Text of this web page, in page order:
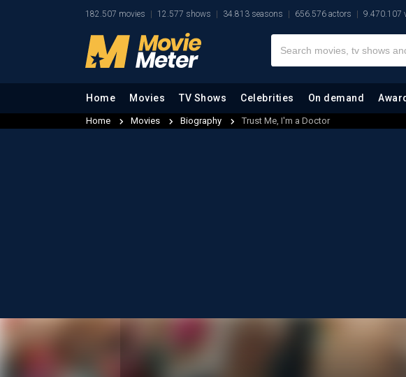
182.507 movies 12.577 shows 34.813 seasons 656.576 actors 9.470.107
Home Movies TV Shows Celebrities On demand
Home Movies Biography Trust Me, I'm a Doctor